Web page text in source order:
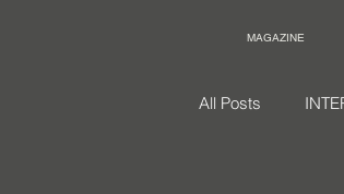
MAGAZINE
All Posts